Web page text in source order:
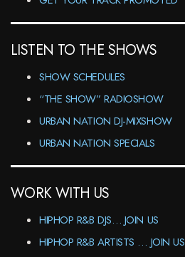
LISTEN TO THE SHOWS
SHOW SCHEDULES
“THE SHOW” RADIOSHOW
URBAN NATION DJ-MIXSHOW
URBAN NATION SPECIALS
WORK WITH US
HIPHOP R&B DJS… JOIN US
HIPHOP R&B ARTISTS … JOIN US